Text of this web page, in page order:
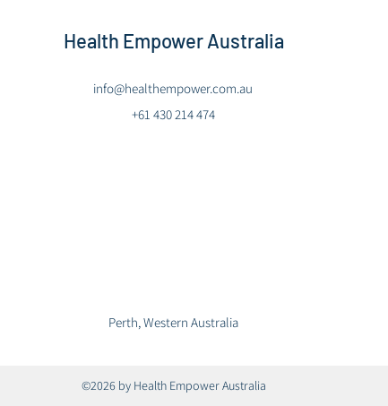
Health Empower Australia
info@healthempower.com.au
+61 430 214 474
Perth, Western Australia
©2026 by Health Empower Australia